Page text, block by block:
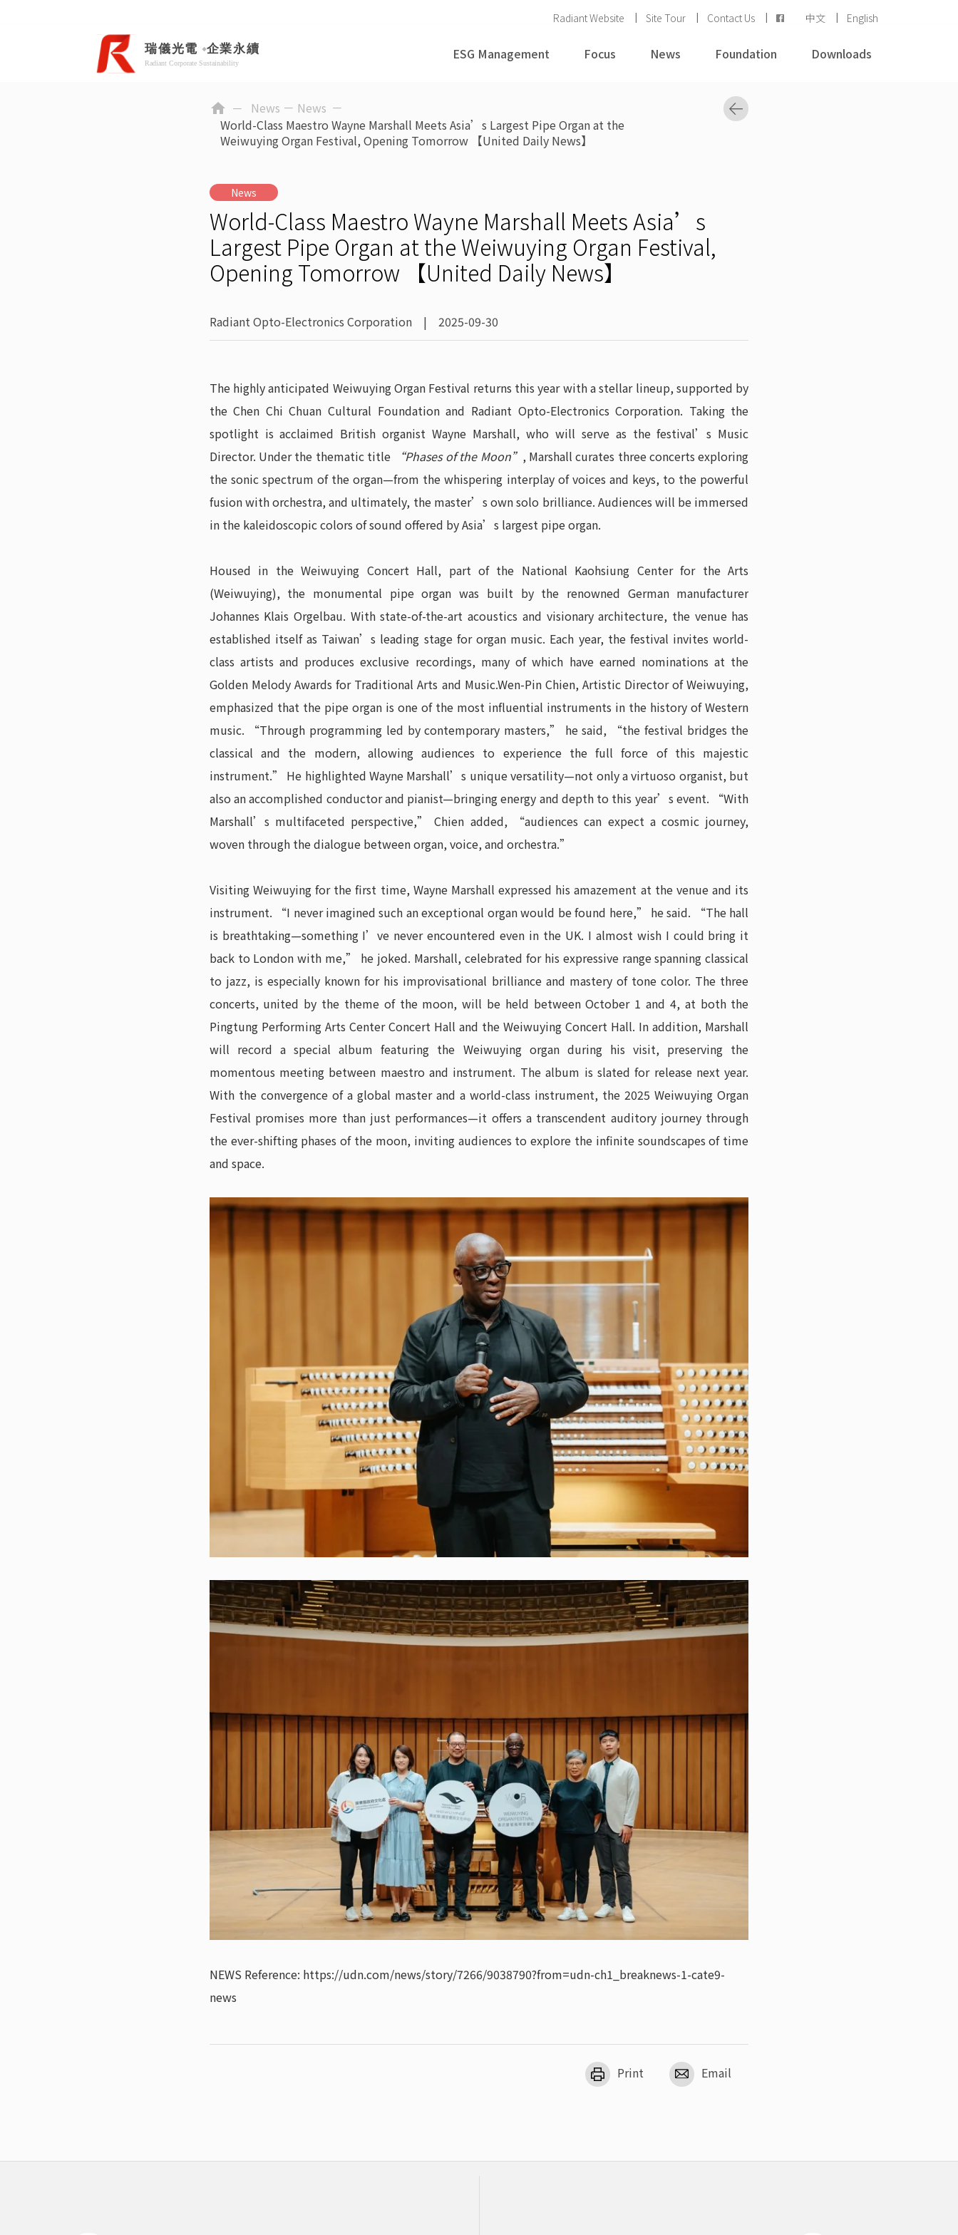
Radiant Website Site Tour Contact Us 中文 English
ESG Management Focus News Foundation Downloads
home News － News
World-Class Maestro Wayne Marshall Meets Asia’s Largest Pipe Organ at the
Weiwuying Organ Festival, Opening Tomorrow 【United Daily News】
News
World-Class Maestro Wayne Marshall Meets Asia’s
Largest Pipe Organ at the Weiwuying Organ Festival,
Opening Tomorrow 【United Daily News】
Radiant Opto-Electronics Corporation | 2025-09-30
The highly anticipated Weiwuying Organ Festival returns this year with a stellar lineup, supported by
the Chen Chi Chuan Cultural Foundation and Radiant Opto-Electronics Corporation. Taking the
spotlight is acclaimed British organist Wayne Marshall, who will serve as the festival’s Music
Director. Under the thematic title
“Phases of the Moon” , Marshall curates three concerts exploring
the sonic spectrum of the organ—from the whispering interplay of voices and keys, to the powerful
fusion with orchestra, and ultimately, the master’s own solo brilliance. Audiences will be immersed
in the kaleidoscopic colors of sound offered by Asia’s largest pipe organ.
Housed in the Weiwuying Concert Hall, part of the National Kaohsiung Center for the Arts
(Weiwuying), the monumental pipe organ was built by the renowned German manufacturer
Johannes Klais Orgelbau. With state-of-the-art acoustics and visionary architecture, the venue has
established itself as Taiwan’s leading stage for organ music. Each year, the festival invites world-
class artists and produces exclusive recordings, many of which have earned nominations at the
Golden Melody Awards for Traditional Arts and Music.Wen-Pin Chien, Artistic Director of Weiwuying,
emphasized that the pipe organ is one of the most influential instruments in the history of Western
music. “Through programming led by contemporary masters,” he said, “the festival bridges the
classical and the modern, allowing audiences to experience the full force of this majestic
instrument.” He highlighted Wayne Marshall’s unique versatility—not only a virtuoso organist, but
also an accomplished conductor and pianist—bringing energy and depth to this year’s event. “With
Marshall’s multifaceted perspective,” Chien added, “audiences can expect a cosmic journey,
woven through the dialogue between organ, voice, and orchestra.”
Visiting Weiwuying for the first time, Wayne Marshall expressed his amazement at the venue and its
instrument. “I never imagined such an exceptional organ would be found here,” he said. “The hall
is breathtaking—something I’ve never encountered even in the UK. I almost wish I could bring it
back to London with me,” he joked. Marshall, celebrated for his expressive range spanning classical
to jazz, is especially known for his improvisational brilliance and mastery of tone color. The three
concerts, united by the theme of the moon, will be held between October 1 and 4, at both the
Pingtung Performing Arts Center Concert Hall and the Weiwuying Concert Hall. In addition, Marshall
will record a special album featuring the Weiwuying organ during his visit, preserving the
momentous meeting between maestro and instrument. The album is slated for release next year.
With the convergence of a global master and a world-class instrument, the 2025 Weiwuying Organ
Festival promises more than just performances—it offers a transcendent auditory journey through
the ever-shifting phases of the moon, inviting audiences to explore the infinite soundscapes of time
and space.
NEWS Reference: https://udn.com/news/story/7266/9038790?from=udn-ch1_breaknews-1-cate9-
news
Print Email